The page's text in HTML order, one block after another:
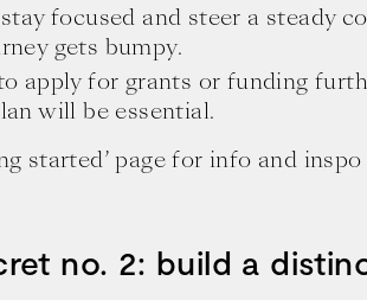
focused and steer a steady
gets bumpy.
apply for grants or funding
will be essential.
started’ page for info and
no. 2: build a